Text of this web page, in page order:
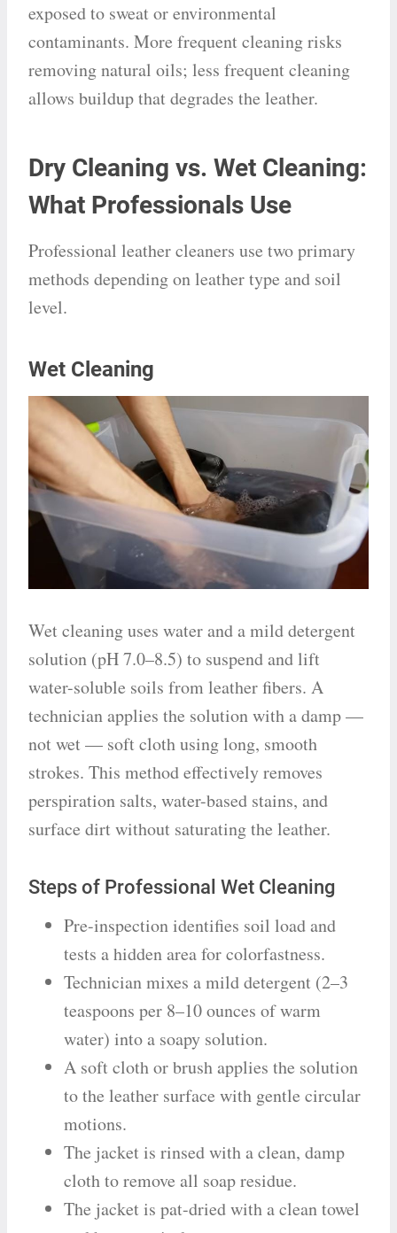
exposed to sweat or environmental
contaminants. More frequent cleaning risks
removing natural oils; less frequent cleaning
allows buildup that degrades the leather.
Dry Cleaning vs. Wet Cleaning:
What Professionals Use
Professional leather cleaners use two primary
methods depending on leather type and soil
level.
Wet Cleaning
Wet cleaning uses water and a mild detergent
solution (pH 7.0–8.5) to suspend and lift
water-soluble soils from leather fibers. A
technician applies the solution with a damp —
not wet — soft cloth using long, smooth
strokes. This method effectively removes
perspiration salts, water-based stains, and
surface dirt without saturating the leather.
Steps of Professional Wet Cleaning
Pre-inspection identifies soil load and
tests a hidden area for colorfastness.
Technician mixes a mild detergent (2–3
teaspoons per 8–10 ounces of warm
water) into a soapy solution.
A soft cloth or brush applies the solution
to the leather surface with gentle circular
motions.
The jacket is rinsed with a clean, damp
cloth to remove all soap residue.
The jacket is pat-dried with a clean towel